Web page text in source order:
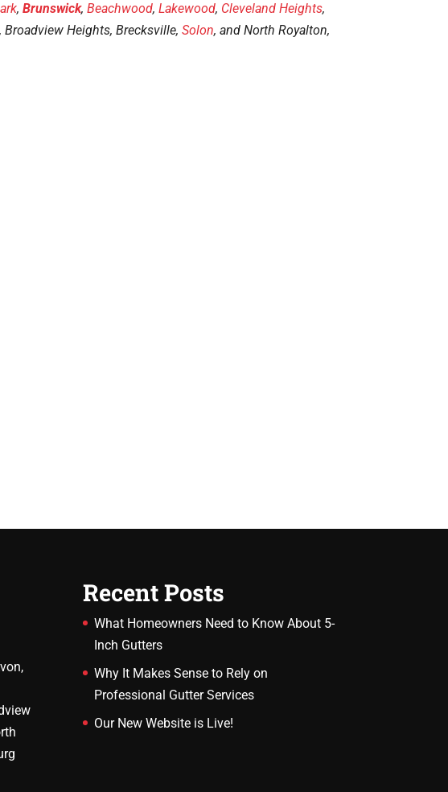
,Brunswick,Beachwood,Lakewood, Cleveland Heights,
Broadview Heights, Brecksville,Solon, and North Royalton,
Recent Posts
What Homeowners Need to Know About 5-
Inch Gutters
Why It Makes Sense to Rely on
Professional Gutter Services
Our New Website is Live!